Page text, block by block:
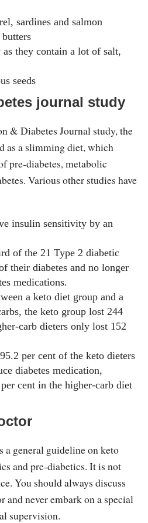
sardines and salmon
they contain a lot of salt,
seeds
journal study
& Diabetes Journal study, the
as a slimming diet, which
pre-diabetes, metabolic
Various other studies have
insulin sensitivity by an
of the 21 Type 2 diabetic
their diabetes and no longer
medications.
a keto diet group and a
the keto group lost 244
carb dieters only lost 152
per cent of the keto dieters
diabetes medication,
cent in the higher-carb diet
a general guideline on keto
and pre-diabetics. It is not
You should always discuss
never embark on a special
supervision.